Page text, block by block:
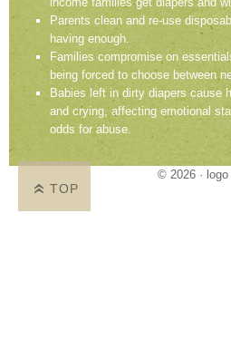
Parents clean and re-use
having enough.
Families compromise on
being forced to choose between
Babies left in dirty diapers cause
and crying, affecting emotional
odds for abuse.
© 2026 ·
TOP